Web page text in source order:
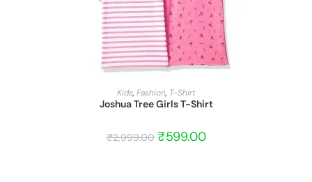
START BARGAIN
Kids, Fashion, T-Shirt
Joshua Tree Girls T-Shirt
₹2,999.00 ₹599.00